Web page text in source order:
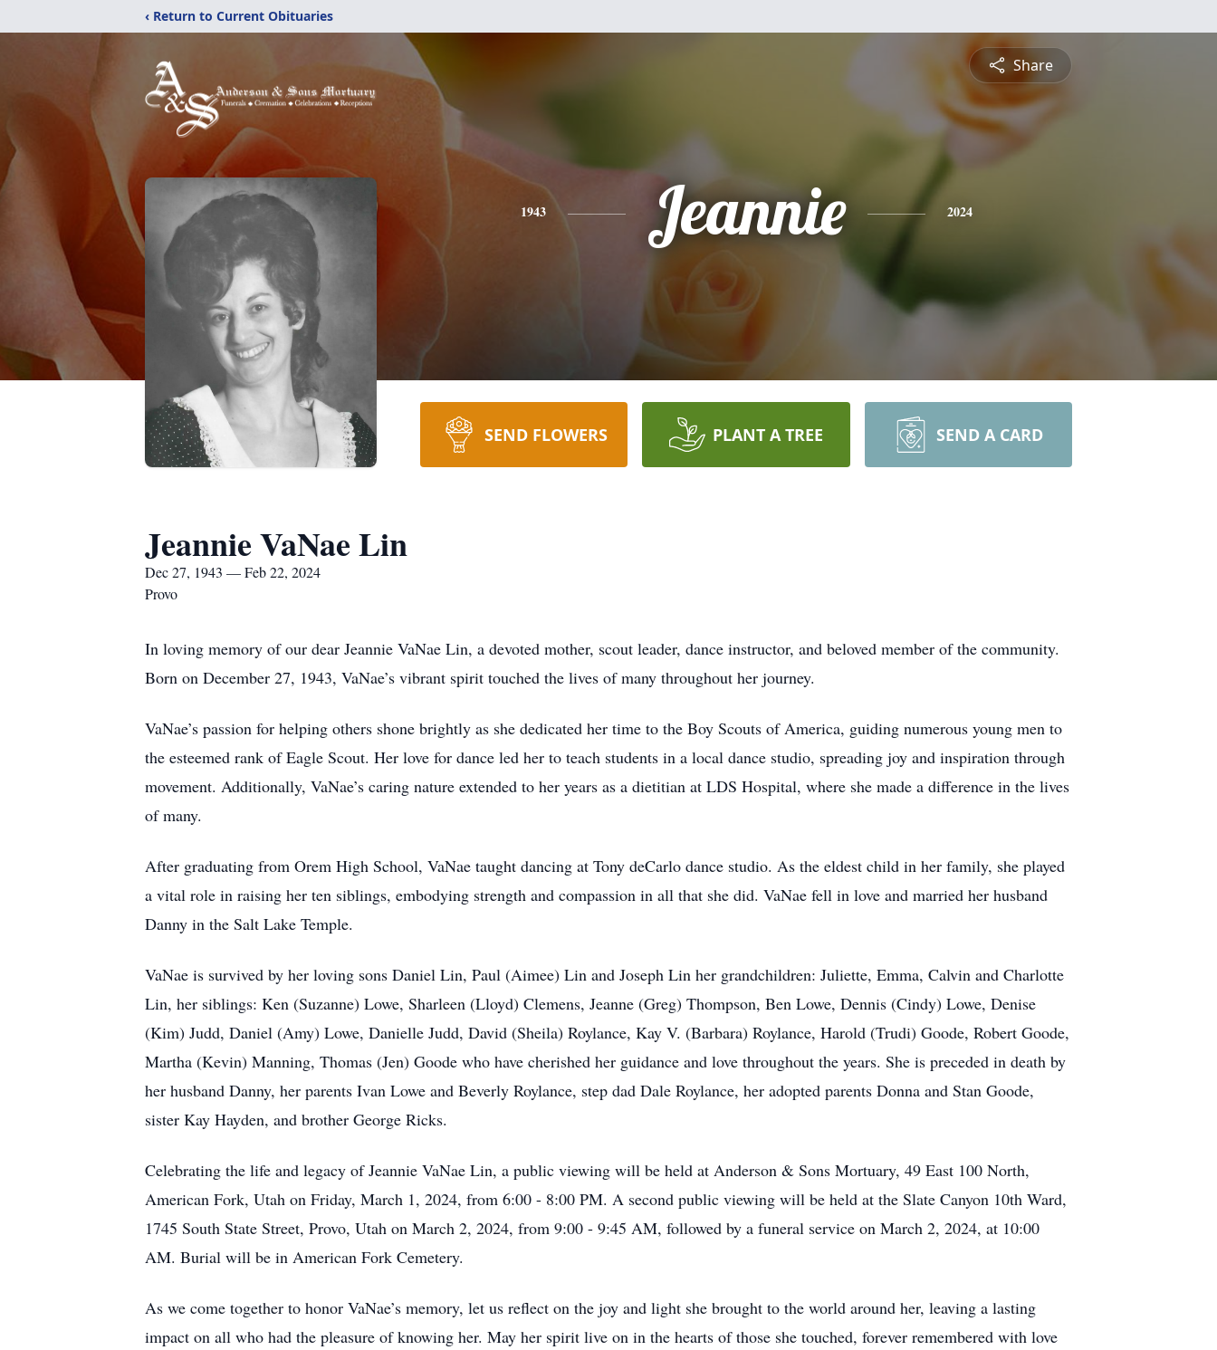
‹ Return to Current Obituaries
Share
1943 Jeannie 2024
SEND FLOWERS PLANT A TREE SEND A CARD
Jeannie VaNae Lin
Dec 27, 1943 — Feb 22, 2024
Provo
In loving memory of our dear Jeannie VaNae Lin, a devoted mother, scout leader, dance instructor, and beloved member of the community.
Born on December 27, 1943, VaNae’s vibrant spirit touched the lives of many throughout her journey.
VaNae’s passion for helping others shone brightly as she dedicated her time to the Boy Scouts of America, guiding numerous young men to
the esteemed rank of Eagle Scout. Her love for dance led her to teach students in a local dance studio, spreading joy and inspiration through
movement. Additionally, VaNae’s caring nature extended to her years as a dietitian at LDS Hospital, where she made a difference in the lives
of many.
After graduating from Orem High School, VaNae taught dancing at Tony deCarlo dance studio. As the eldest child in her family, she played
a vital role in raising her ten siblings, embodying strength and compassion in all that she did. VaNae fell in love and married her husband
Danny in the Salt Lake Temple.
VaNae is survived by her loving sons Daniel Lin, Paul (Aimee) Lin and Joseph Lin her grandchildren: Juliette, Emma, Calvin and Charlotte
Lin, her siblings: Ken (Suzanne) Lowe, Sharleen (Lloyd) Clemens, Jeanne (Greg) Thompson, Ben Lowe, Dennis (Cindy) Lowe, Denise
(Kim) Judd, Daniel (Amy) Lowe, Danielle Judd, David (Sheila) Roylance, Kay V. (Barbara) Roylance, Harold (Trudi) Goode, Robert Goode,
Martha (Kevin) Manning, Thomas (Jen) Goode who have cherished her guidance and love throughout the years. She is preceded in death by
her husband Danny, her parents Ivan Lowe and Beverly Roylance, step dad Dale Roylance, her adopted parents Donna and Stan Goode,
sister Kay Hayden, and brother George Ricks.
Celebrating the life and legacy of Jeannie VaNae Lin, a public viewing will be held at Anderson & Sons Mortuary, 49 East 100 North,
American Fork, Utah on Friday, March 1, 2024, from 6:00 - 8:00 PM. A second public viewing will be held at the Slate Canyon 10th Ward,
1745 South State Street, Provo, Utah on March 2, 2024, from 9:00 - 9:45 AM, followed by a funeral service on March 2, 2024, at 10:00
AM. Burial will be in American Fork Cemetery.
As we come together to honor VaNae’s memory, let us reflect on the joy and light she brought to the world around her, leaving a lasting
impact on all who had the pleasure of knowing her. May her spirit live on in the hearts of those she touched, forever remembered with love